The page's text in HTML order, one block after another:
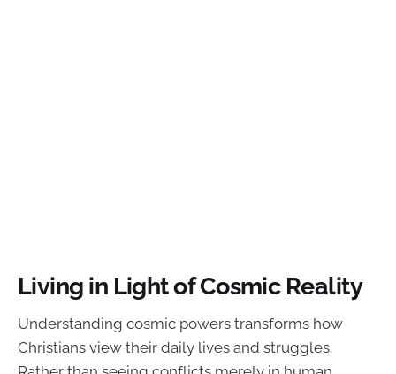
Living in Light of Cosmic Reality
Understanding cosmic powers transforms how
Christians view their daily lives and struggles.